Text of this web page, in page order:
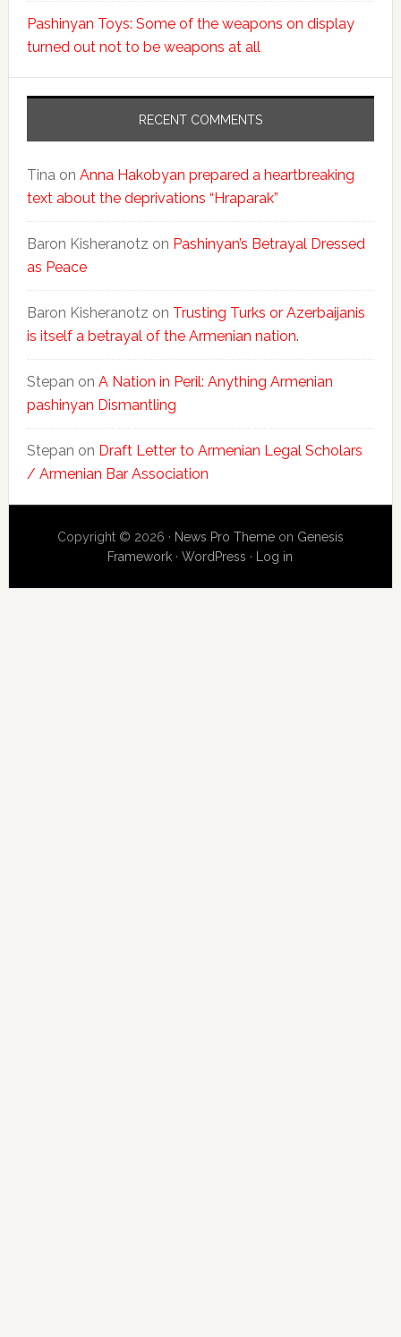
Pashinyan Toys: Some of the weapons on display
turned out not to be weapons at all
RECENT COMMENTS
Tinaon Anna Hakobyan prepared a heartbreaking
text about the deprivations “Hraparak”
Baron Kisheranotz on Pashinyan’s Betrayal Dressed
as Peace
Baron Kisheranotz on Trusting Turks or Azerbaijanis
is itself a betrayal of the Armenian nation.
Stepan on A Nation in Peril: Anything Armenian
pashinyan Dismantling
Stepan on Draft Letter to Armenian Legal Scholars
/ Armenian Bar Association
Copyright © 2026 · News Pro Themeon Genesis
Framework ·WordPress · Log in